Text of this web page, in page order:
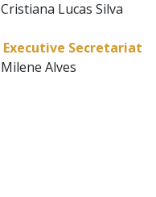
Cristiana Lucas Silva
Executive Secretariat
Milene Alves